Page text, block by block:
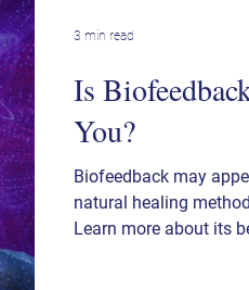
Is
You?
Biofeedback may
natural healing
Learn more about its
3 min read